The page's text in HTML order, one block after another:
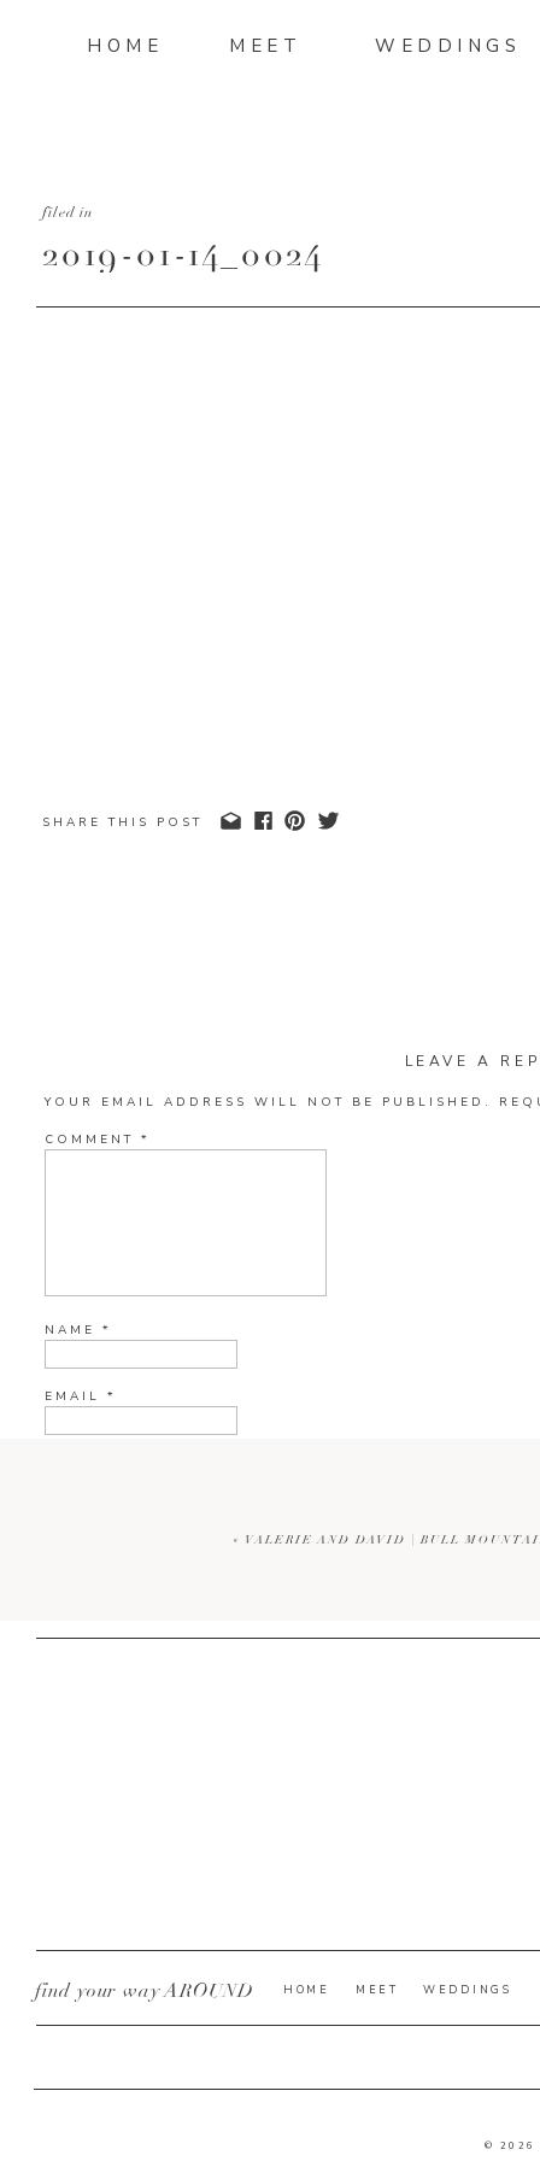
WEDDINGS
MEET
HOME
2019-01-14_0024
filed in
SHARE THIS POST
LEAVE A
YOUR EMAIL ADDRESS WILL NOT BE PUBLISHED.
COMMENT *
NAME *
EMAIL *
« VALERIE AND DAVID | BULL
© 2026
WEDDINGS
MEET
HOME
find your way AROUND